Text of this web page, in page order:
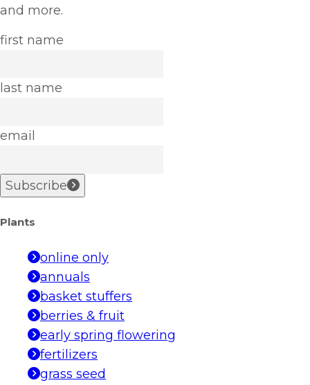
and more.
first name
last name
email
Subscribe
Plants
online only
annuals
basket stuffers
berries & fruit
early spring flowering
fertilizers
grass seed